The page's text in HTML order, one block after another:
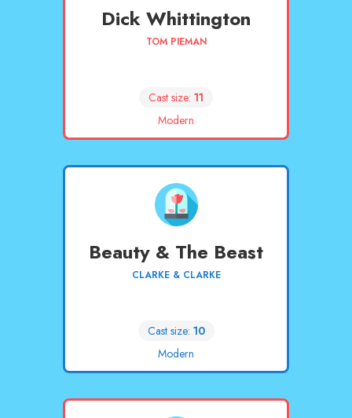
Dick Whittington
TOM PIEMAN
Cast size: 11
Modern
Beauty & The Beast
CLARKE & CLARKE
Cast size: 10
Modern